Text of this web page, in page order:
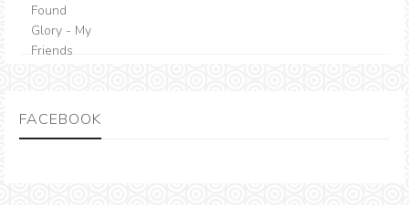
FACEBOOK